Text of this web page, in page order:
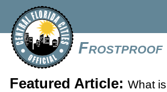
Frostproof
Featured Article: What